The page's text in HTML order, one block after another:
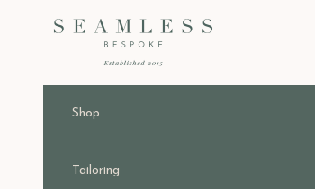
Seamless Bespoke
Shop
Tailoring